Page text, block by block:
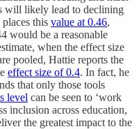
will likely lead to declining
this value at 0.46,
would be a reasonable
when the effect size
pooled, Hattie reports the
effect size of 0.4. In fact, he
that only those tools
level can be seen to ‘work
inclusion across education,
the greatest impact to the